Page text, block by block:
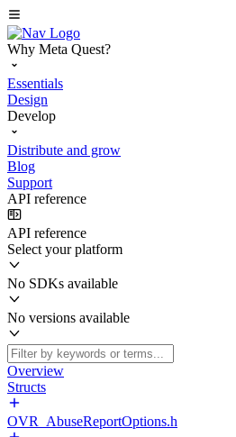
Why Meta Quest?
Essentials
Design
Develop
Distribute and grow
Blog
Support
API reference
API reference
Select your platform
No SDKs available
No versions available
Overview
Structs
OVR_AbuseReportOptions.h